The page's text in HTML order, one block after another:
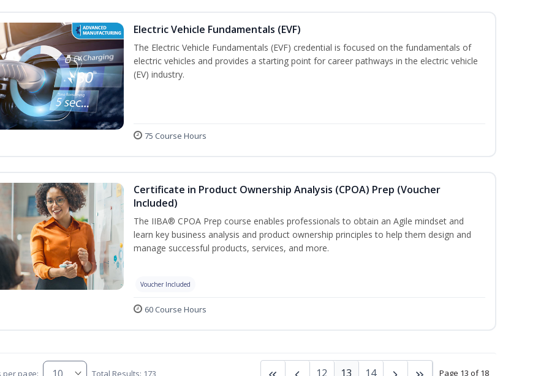
Electric Vehicle Fundamentals (EVF)
The Electric Vehicle Fundamentals (EVF) credential is focused on the fundamentals of
electric vehicles and provides a starting point for career pathways in the electric vehicle
(EV) industry.
75 Course Hours
Certificate in Product Ownership Analysis (CPOA) Prep (Voucher
Included)
The IIBA® CPOA Prep course enables professionals to obtain an Agile mindset and
learn key business analysis and product ownership principles to help them design and
manage successful products, services, and more.
Voucher Included
60 Course Hours
per page: Total Results: 173 Page 13 of 18
12 13 14